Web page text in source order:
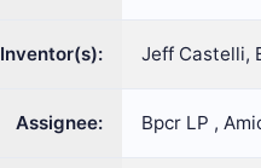
Inventor(s): Jeff Castelli,
Assignee: Bpcr LP ,